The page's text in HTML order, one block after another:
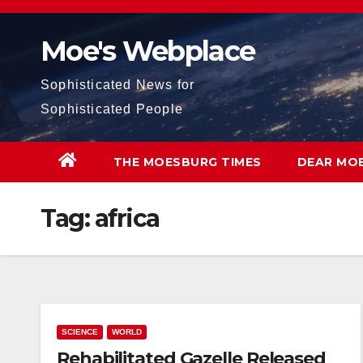
Skip
Moe's Webplace
Sophisticated News for
Sophisticated People
THE MOESBURG TIMES DEAR
Tag:africa
SCIENCE WORLD
Rehabilitated Gazelle Released